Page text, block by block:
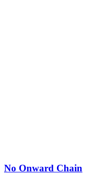
No Onward Chain